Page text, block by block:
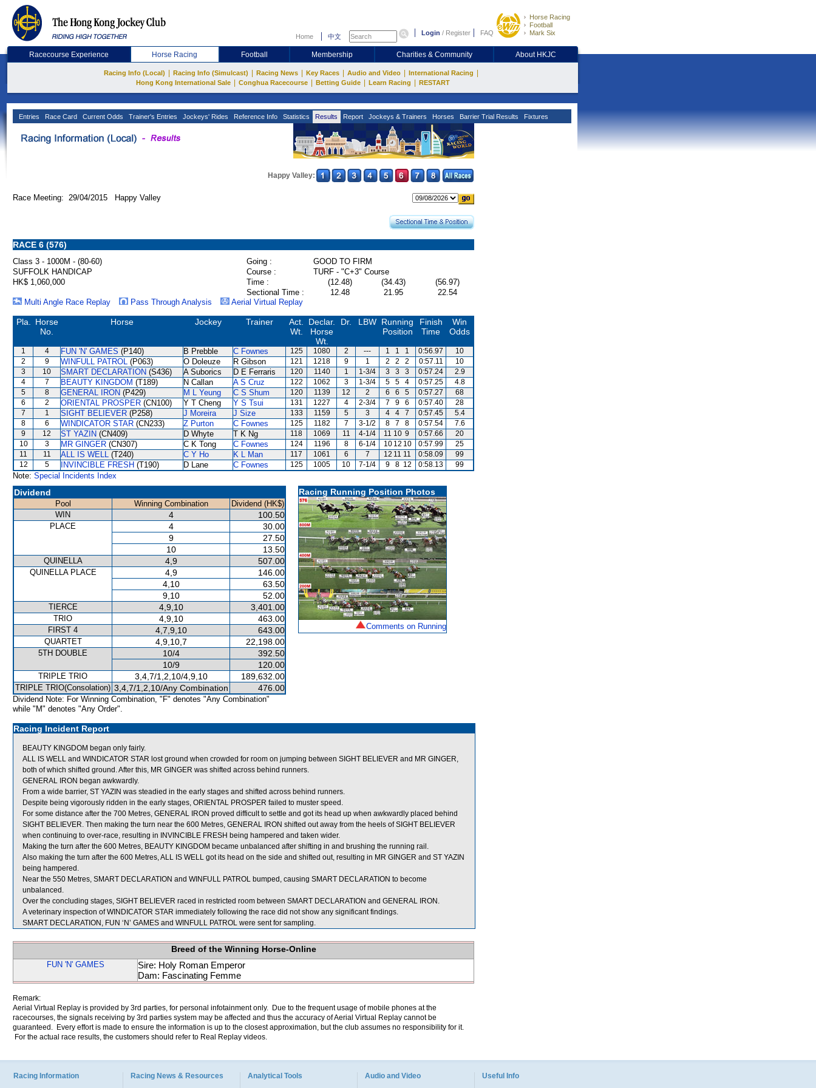
Home 中文 Login / Register FAQ
Horse Racing
Football
Mark Six
Racecourse Experience Horse Racing Football Membership Charities & Community About HKJC
Racing Info (Local) Racing Info (Simulcast) Racing News Key Races Audio and Video International Racing
Hong Kong International Sale Conghua Racecourse Betting Guide Learn Racing RESTART
Entries Race Card Current Odds Trainer's Entries Jockeys' Rides Reference Info Statistics Results Report Jockeys & Trainers Horses Barrier Trial Results Fixtures
Happy Valley:
Race Meeting: 29/04/2015 Happy Valley
RACE 6 (576)
Class 3 - 1000M - (80-60) Going :
GOOD TO FIRM
SUFFOLK HANDICAP
Course :
TURF - "C+3" Course
HK$ 1,060,000
Time : (12.48) (34.43)
(56.97)
Sectional Time :
12.48 21.95
22.54
Multi Angle Race Replay
Pass Through Analysis Aerial Virtual Replay
Pla.
Horse
No.
Horse Jockey Trainer
Act.
Wt.
Declar.
Horse
Wt.
Dr. LBW Running
Position
Finish
Time
Win
Odds
1 4 FUN 'N' GAMES (P140) B Prebble C Fownes 125 1080 2 --- 1 1 1 0:56.97
10
2
9 WINFULL PATROL (P063) O Doleuze R Gibson 121 1218 9 1 2 2 2 0:57.11
10
3
10 SMART DECLARATION (S436) A Suborics D E Ferraris 120 1140 1 1-3/4 3 3 3 0:57.24
2.9
4
7 BEAUTY KINGDOM (T189) N Callan A S Cruz 122 1062 3 1-3/4 5 5 4 0:57.25
4.8
5
8 GENERAL IRON (P429) M L Yeung C S Shum 120 1139 12 2 6 6 5 0:57.27
68
6
2 ORIENTAL PROSPER (CN100) Y T Cheng Y S Tsui 131 1227 4 2-3/4 7 9 6 0:57.40
28
7
1 SIGHT BELIEVER (P258) J Moreira J Size 133 1159 5 3 4 4 7 0:57.45
5.4
8
6 WINDICATOR STAR (CN233) Z Purton C Fownes 125 1182 7 3-1/2 8 7 8 0:57.54
7.6
9
12 ST YAZIN (CN409) D Whyte T K Ng 118 1069 11 4-1/4 11 10 9 0:57.66
20
10
3 MR GINGER (CN307) C K Tong C Fownes 124 1196 8 6-1/4 10 12 10 0:57.99
25
11
11 ALL IS WELL (T240) C Y Ho K L Man 117 1061 6 7 12 11 11 0:58.09
99
12
5 INVINCIBLE FRESH (T190) D Lane C Fownes 125 1005 10 7-1/4 9 8 12 0:58.13 99
Note: Special Incidents Index
Dividend
Pool Winning Combination
Dividend (HK$)
WIN
4 100.50
PLACE 4
30.00
9
27.50
10
13.50
QUINELLA 4,9 507.00
QUINELLA PLACE 4,9
146.00
4,10
63.50
9,10
52.00
TIERCE 4,9,10 3,401.00
TRIO 4,9,10 463.00
FIRST 4 4,7,9,10 643.00
QUARTET 4,9,10,7 22,198.00
5TH DOUBLE 10/4
392.50
10/9
120.00
TRIPLE TRIO 3,4,7/1,2,10/4,9,10 189,632.00
TRIPLE TRIO(Consolation) 3,4,7/1,2,10/Any Combination 476.00
Dividend Note: For Winning Combination, "F" denotes "Any Combination"
while "M" denotes "Any Order".
Racing Running Position Photos
Comments on Running
Racing Incident Report
BEAUTY KINGDOM began only fairly.
ALL IS WELL and WINDICATOR STAR lost ground when crowded for room on jumping between SIGHT BELIEVER and MR GINGER,
both of which shifted ground. After this, MR GINGER was shifted across behind runners.
GENERAL IRON began awkwardly.
From a wide barrier, ST YAZIN was steadied in the early stages and shifted across behind runners.
Despite being vigorously ridden in the early stages, ORIENTAL PROSPER failed to muster speed.
For some distance after the 700 Metres, GENERAL IRON proved difficult to settle and got its head up when awkwardly placed behind
SIGHT BELIEVER. Then making the turn near the 600 Metres, GENERAL IRON shifted out away from the heels of SIGHT BELIEVER
when continuing to over-race, resulting in INVINCIBLE FRESH being hampered and taken wider.
Making the turn after the 600 Metres, BEAUTY KINGDOM became unbalanced after shifting in and brushing the running rail.
Also making the turn after the 600 Metres, ALL IS WELL got its head on the side and shifted out, resulting in MR GINGER and ST YAZIN
being hampered.
Near the 550 Metres, SMART DECLARATION and WINFULL PATROL bumped, causing SMART DECLARATION to become
unbalanced.
Over the concluding stages, SIGHT BELIEVER raced in restricted room between SMART DECLARATION and GENERAL IRON.
A veterinary inspection of WINDICATOR STAR immediately following the race did not show any significant findings.
SMART DECLARATION, FUN ‘N’ GAMES and WINFULL PATROL were sent for sampling.
Breed of the Winning Horse-Online
FUN 'N' GAMES
Sire: Holy Roman Emperor
Dam: Fascinating Femme
Remark:
Aerial Virtual Replay is provided by 3rd parties, for personal infotainment only. Due to the frequent usage of mobile phones at the
racecourses, the signals receiving by 3rd parties system may be affected and thus the accuracy of Aerial Virtual Replay cannot be
guaranteed. Every effort is made to ensure the information is up to the closest approximation, but the club assumes no responsibility for it.
For the actual race results, the customers should refer to Real Replay videos.
Racing Information Racing News & Resources Analytical Tools Audio and Video Useful Info